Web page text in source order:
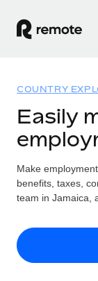
GLOBAL
Global
Run
Expand
Solutions
GLOBAL
Country
US
Resources
Check
Pricing
English
COUNTRY
Easily
Make
benefits, taxes,
team in Jamaica,